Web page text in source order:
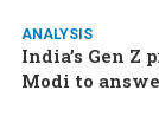
ANALYSIS
India’s Gen Z
Modi to